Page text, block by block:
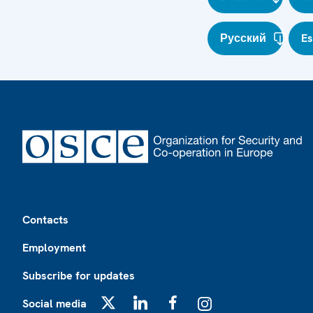
Русский
Contacts
Employment
Subscribe for updates
Social media